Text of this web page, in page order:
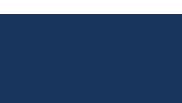
Theory)
Tomasza